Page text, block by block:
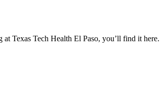
at Texas Tech Health El Paso, you’ll find it here.